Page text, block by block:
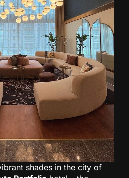
shades in the city of